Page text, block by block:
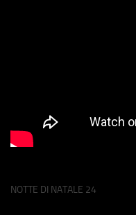
NOTTE DI NATALE 24